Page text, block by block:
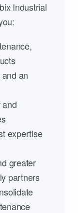
Industrial
an
and
expertise
greater
partners